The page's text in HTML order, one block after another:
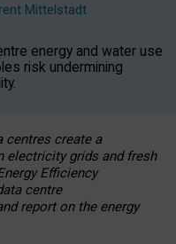
Mittelstadt
energy and water use
risk undermining
centres create a
electricity grids and fresh
Efficiency
centre
report on the energy